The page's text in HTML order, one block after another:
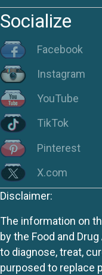
Socialize
Facebook
Instagram
YouTube
TikTok
Pinterest
X.com
Disclaimer:
The information on
by the Food and
to diagnose, treat,
purposed to replace